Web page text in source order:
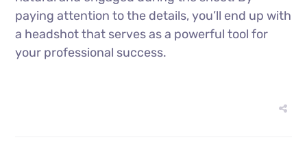
paying attention to the details, you’ll end up with
a headshot that serves as a powerful tool for
your professional success.